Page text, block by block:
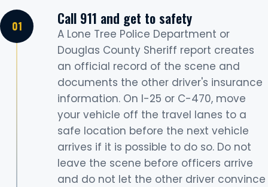
Call 911 and get to safety
A Lone Tree Police Department or
Douglas County Sheriff report creates
an official record of the scene and
documents the other driver's insurance
information. On I-25 or C-470, move
your vehicle off the travel lanes to a
safe location before the next vehicle
arrives if it is possible to do so. Do not
leave the scene before officers arrive
and do not let the other driver convince